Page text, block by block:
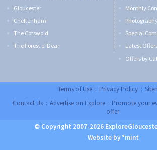
Gloucester
Cheltenham
The Cotswold
The Forest of Dean
Monthly
Special
Latest
Offers by
Terms of Use :Privacy Policy:
Contact Us:Advertise on Explore:Promote your
offer
© Copyright 2007-2026
Website by °mint